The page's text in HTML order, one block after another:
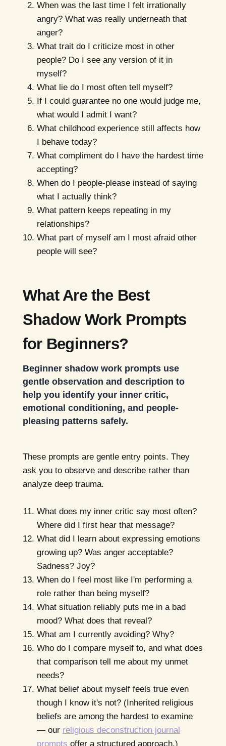
When was the last time I felt irrationally
angry? What was really underneath that
anger?
What trait do I criticize most in other
people? Do I see any version of it in
myself?
What lie do I most often tell myself?
If I could guarantee no one would judge me,
what would I admit I want?
What childhood experience still affects how
I behave today?
What compliment do I have the hardest time
accepting?
When do I people-please instead of saying
what I actually think?
What pattern keeps repeating in my
relationships?
What part of myself am I most afraid other
people will see?
What Are the Best
Shadow Work Prompts
for Beginners?
Beginner shadow work prompts use
gentle observation and description to
help you identify your inner critic,
emotional conditioning, and people-
pleasing patterns safely.
These prompts are gentle entry points. They
ask you to observe and describe rather than
analyze deep trauma.
What does my inner critic say most often?
Where did I first hear that message?
What did I learn about expressing emotions
growing up? Was anger acceptable?
Sadness? Joy?
When do I feel most like I'm performing a
role rather than being myself?
What situation reliably puts me in a bad
mood? What does that reveal?
What am I currently avoiding? Why?
Who do I compare myself to, and what does
that comparison tell me about my unmet
needs?
What belief about myself feels true even
though I know it's not? (Inherited religious
beliefs are among the hardest to examine
— our religious deconstruction journal
prompts offer a structured approach.)